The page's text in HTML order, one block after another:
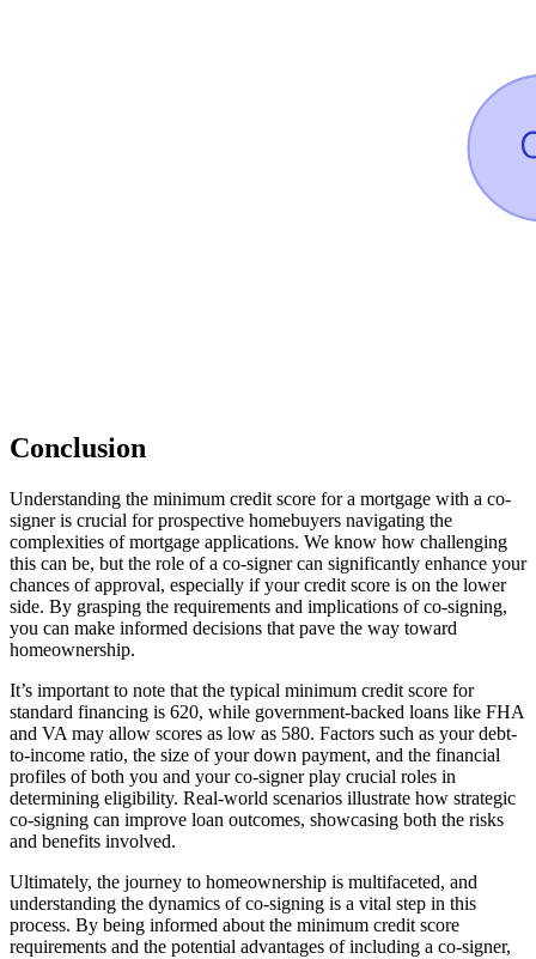
Conclusion
Understanding the minimum credit score for a mortgage with a co-
signer is crucial for prospective homebuyers navigating the
complexities of mortgage applications. We know how challenging
this can be, but the role of a co-signer can significantly enhance your
chances of approval, especially if your credit score is on the lower
side. By grasping the requirements and implications of co-signing,
you can make informed decisions that pave the way toward
homeownership.
It’s important to note that the typical minimum credit score for
standard financing is 620, while government-backed loans like FHA
and VA may allow scores as low as 580. Factors such as your debt-
to-income ratio, the size of your down payment, and the financial
profiles of both you and your co-signer play crucial roles in
determining eligibility. Real-world scenarios illustrate how strategic
co-signing can improve loan outcomes, showcasing both the risks
and benefits involved.
Ultimately, the journey to homeownership is multifaceted, and
understanding the dynamics of co-signing is a vital step in this
process. By being informed about the minimum credit score
requirements and the potential advantages of including a co-signer,